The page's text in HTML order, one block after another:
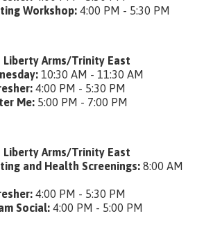
Workshop: 4:00 PM - 5:30 PM
Liberty Arms/Trinity East
10:30 AM - 11:30 AM
4:00 PM - 5:30 PM
Me: 5:00 PM - 7:00 PM
Liberty Arms/Trinity East
and Health Screenings: 8:00 AM
4:00 PM - 5:30 PM
Social: 4:00 PM - 5:00 PM